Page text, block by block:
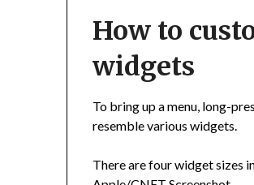
How to
widgets
To bring up a menu, long-
resemble various widgets.
There are four widget sizes